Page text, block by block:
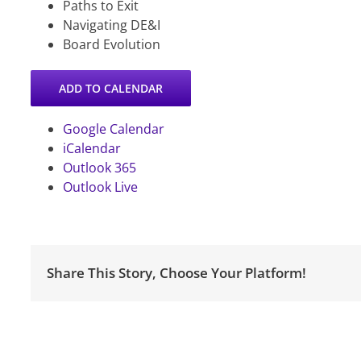
Paths to Exit
Navigating DE&I
Board Evolution
ADD TO CALENDAR
Google Calendar
iCalendar
Outlook 365
Outlook Live
Share This Story, Choose Your Platform!